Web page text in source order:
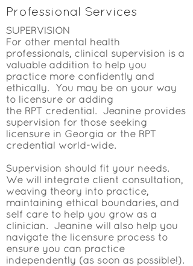
Professional Services
SUPERVISION
For other mental health
professionals, clinical supervision is a
valuable addition to help you
practice more confidently and
ethically. You may be on your way
to licensure or adding
the RPT credential. Jeanine provides
supervision for those seeking
licensure in Georgia or the RPT
credential world-wide.
Supervision should fit your needs.
We will integrate client consultation,
weaving theory into practice,
maintaining ethical boundaries, and
self care to help you grow as a
clinician. Jeanine will also help you
navigate the licensure process to
ensure you can practice
independently (as soon as possible!).